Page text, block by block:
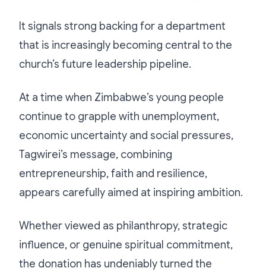
It signals strong backing for a department
that is increasingly becoming central to the
church’s future leadership pipeline.
At a time when Zimbabwe’s young people
continue to grapple with unemployment,
economic uncertainty and social pressures,
Tagwirei’s message, combining
entrepreneurship, faith and resilience,
appears carefully aimed at inspiring ambition.
Whether viewed as philanthropy, strategic
influence, or genuine spiritual commitment,
the donation has undeniably turned the